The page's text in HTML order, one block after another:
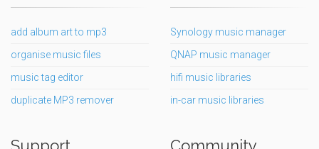
add album art to mp3
organise music files
music tag editor
duplicate MP3 remover
Synology music manager
QNAP music manager
hifi music libraries
in-car music libraries